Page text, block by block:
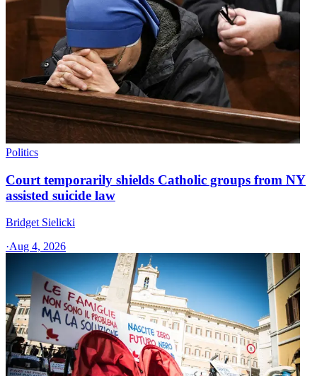
Politics
Court temporarily shields Catholic groups from NY
assisted suicide law
Bridget Sielicki
·Aug 4, 2026